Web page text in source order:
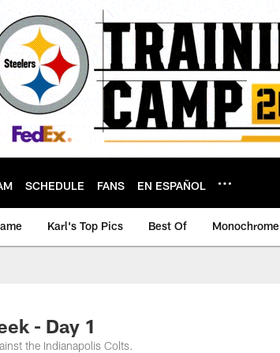
SCHEDULE FANS EN ESPAÑOL
Karl's Top Pics Best Of Monochrome
- Day 1
the Indianapolis Colts.